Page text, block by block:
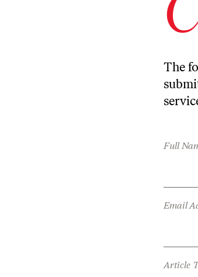
The
Full
Email
Article